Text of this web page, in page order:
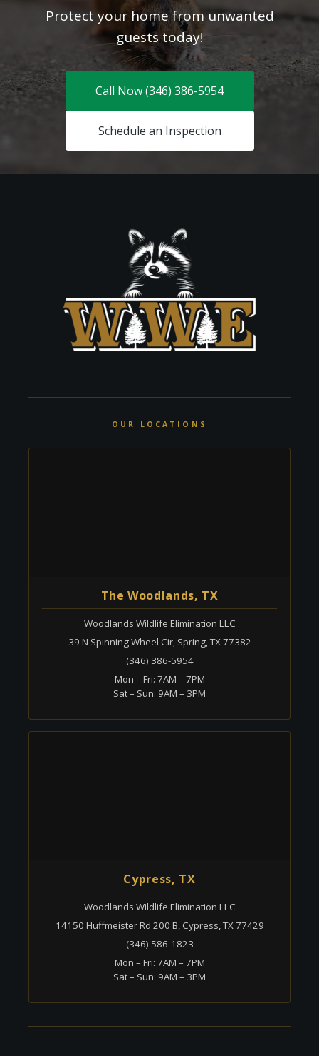
Protect your home from unwanted
guests today!
Call Now (346) 386-5954
Schedule an Inspection
OUR LOCATIONS
The Woodlands, TX
Woodlands Wildlife Elimination LLC
39 N Spinning Wheel Cir, Spring, TX 77382
(346) 386-5954
Mon – Fri: 7AM – 7PM
Sat – Sun: 9AM – 3PM
Cypress, TX
Woodlands Wildlife Elimination LLC
14150 Huffmeister Rd 200 B, Cypress, TX 77429
(346) 586-1823
Mon – Fri: 7AM – 7PM
Sat – Sun: 9AM – 3PM